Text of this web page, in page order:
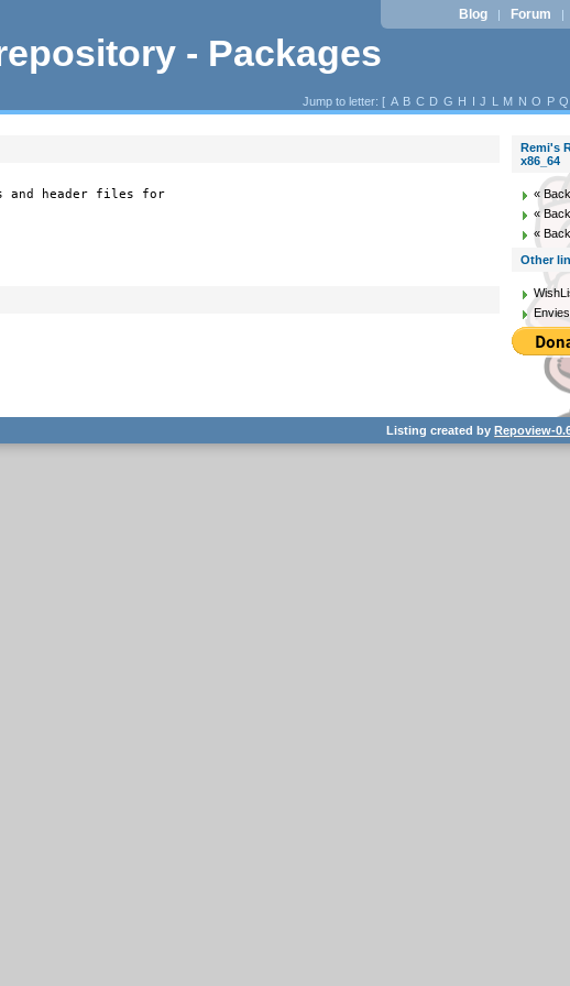
- Packages
Blog | Forum |
Jump to letter: [ A B C D G H I J L M N O P Q
and header files for
Remi's
x86_64
«
«
«
Other
Listing created byRepoview-